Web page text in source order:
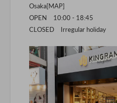
Osaka[MAP]
OPEN 10:00 - 18:45
CLOSED Irregular holiday